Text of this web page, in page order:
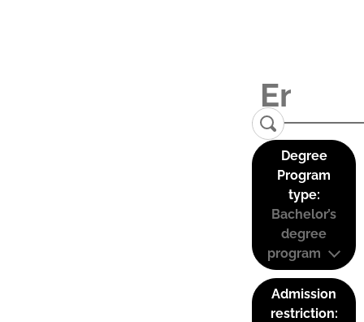
Degree
Program
type:
Bachelor’s
degree
program
Admission
restriction: